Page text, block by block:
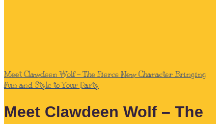
Meet Clawdeen Wolf – The Fierce New Character Bringing
Fun and Style to Your Party
Meet Clawdeen Wolf – The